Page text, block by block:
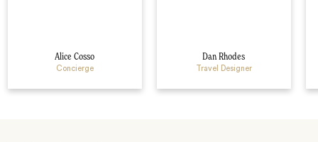
Alice Cosso
Concierge
Dan Rhodes
Travel Designer